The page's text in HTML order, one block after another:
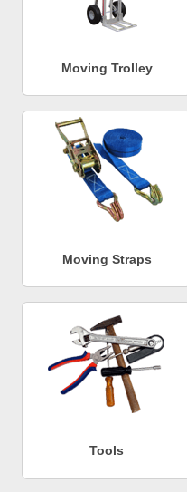
Moving Trolley
Moving Straps
Tools